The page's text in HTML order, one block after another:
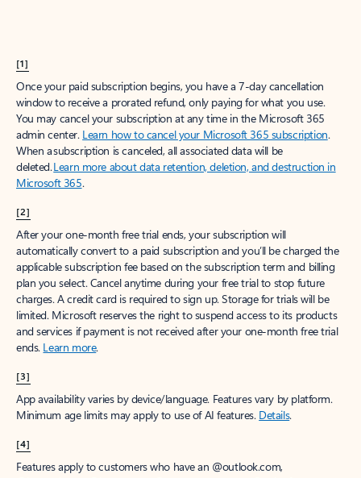
[1]
Once your paid subscription begins, you have a 7-day cancellation
window to receive a prorated refund, only paying for what you use.
You may cancel your subscription at any time in the Microsoft 365
admin center. Learn how to cancel your Microsoft 365 subscription.
When a subscription is canceled, all associated data will be
deleted.Learn more about data retention, deletion, and destruction in
Microsoft 365.
[2]
After your one-month free trial ends, your subscription will
automatically convert to a paid subscription and you’ll be charged the
applicable subscription fee based on the subscription term and billing
plan you select. Cancel anytime during your free trial to stop future
charges. A credit card is required to sign up. Storage for trials will be
limited. Microsoft reserves the right to suspend access to its products
and services if payment is not received after your one-month free trial
ends. Learn more.
[3]
App availability varies by device/language. Features vary by platform.
Minimum age limits may apply to use of AI features. Details.
[4]
Features apply to customers who have an @outlook.com,